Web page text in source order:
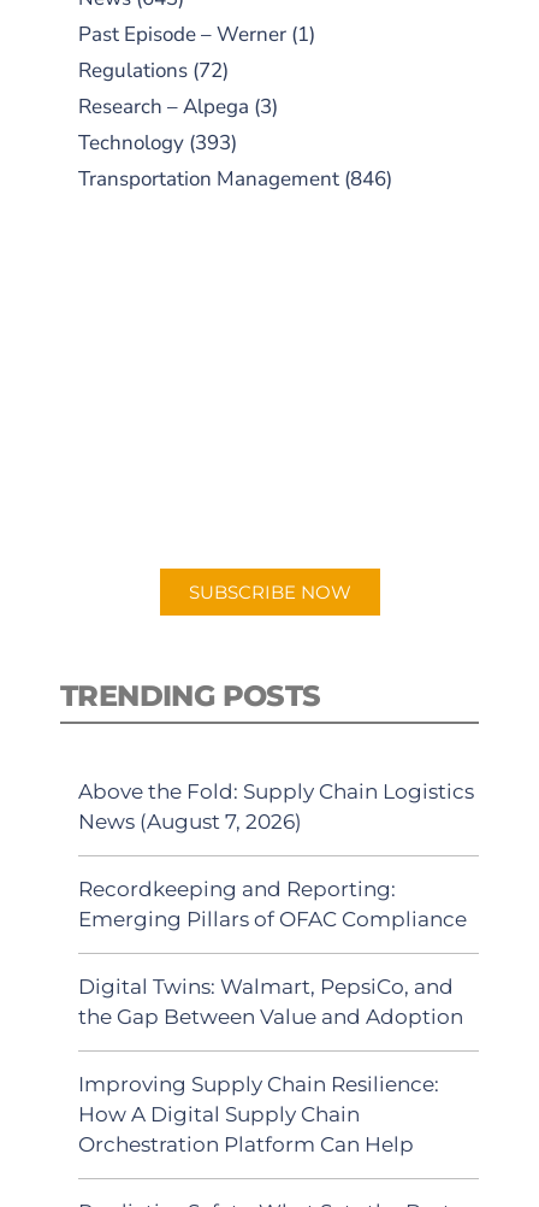
Past Episode – Werner (1)
Regulations (72)
Research – Alpega (3)
Technology (393)
Transportation Management (846)
SUBSCRIBE NOW
TRENDING POSTS
Above the Fold: Supply Chain Logistics
News (August 7, 2026)
Recordkeeping and Reporting:
Emerging Pillars of OFAC Compliance
Digital Twins: Walmart, PepsiCo, and
the Gap Between Value and Adoption
Improving Supply Chain Resilience:
How A Digital Supply Chain
Orchestration Platform Can Help